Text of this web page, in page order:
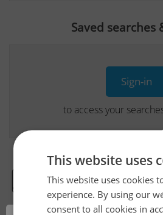
Saved searches
Sign-in
to access your
Real Estate Developer
This website uses
This website uses cookies
experience. By using our
consent to all cookies in